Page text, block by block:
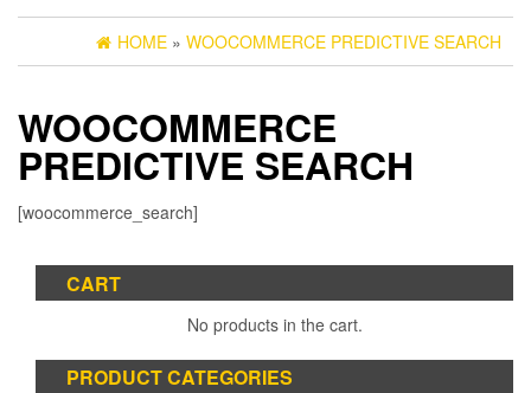
HOME » WOOCOMMERCE PREDICTIVE SEARCH
WOOCOMMERCE
PREDICTIVE SEARCH
[woocommerce_search]
CART
No products in the cart.
PRODUCT CATEGORIES